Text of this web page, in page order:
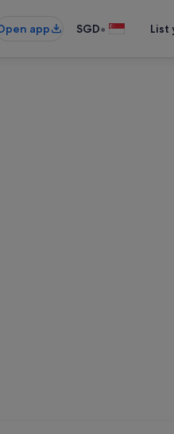
app SGD• List